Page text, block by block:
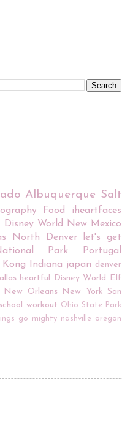
Albuquerque Salt
Food
iheartfaces
Disney World
New Mexico
North Denver
let's get
Park
Portugal
Kong Indiana japan denver
heartful Disney World Elf
New Orleans New York San
school workout Ohio State Park
go mighty nashville
oregon